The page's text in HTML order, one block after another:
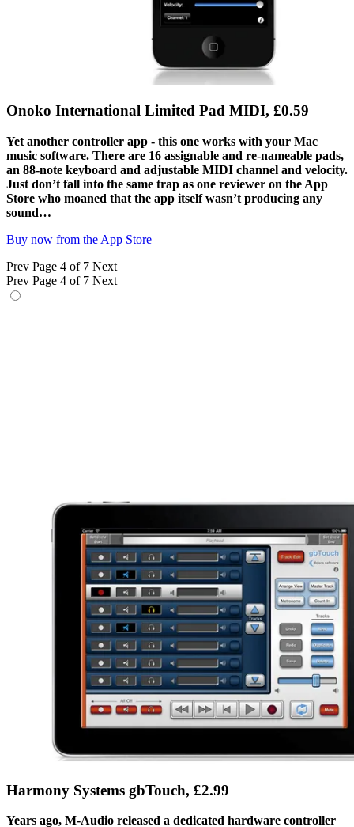
Onoko International Limited Pad MIDI, £0.59
Yet another controller app - this one works with your Mac
music software. There are 16 assignable and re-nameable pads,
an 88-note keyboard and adjustable MIDI channel and velocity.
Just don’t fall into the same trap as one reviewer on the App
Store who moaned that the app itself wasn’t producing any
sound…
Buy now from the App Store
Prev Page 4 of 7 Next
Prev Page 4 of 7 Next
Harmony Systems gbTouch, £2.99
Years ago, M-Audio released a dedicated hardware controller